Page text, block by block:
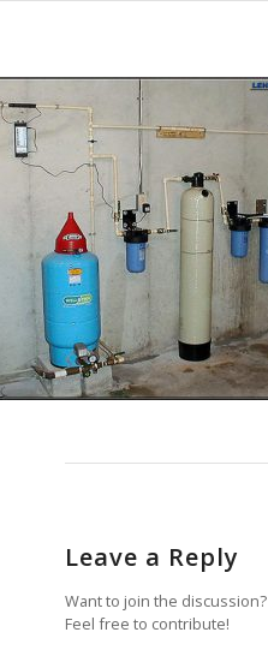
Leave a Reply
Want to join the discussion?
Feel free to contribute!